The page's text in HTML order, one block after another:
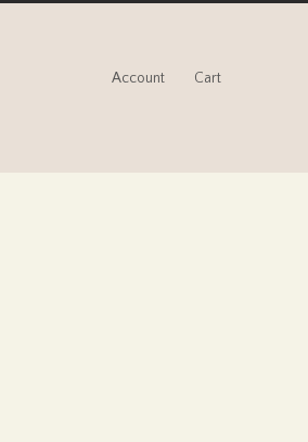
Account Cart